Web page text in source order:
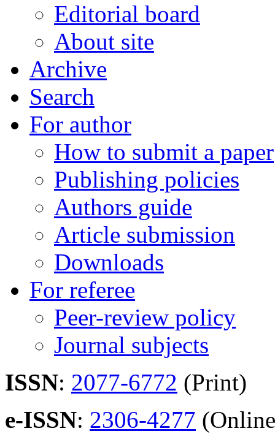
Editorial board
About site
Archive
Search
For author
How to submit a paper
Publishing policies
Authors guide
Article submission
Downloads
For referee
Peer-review policy
Journal subjects
ISSN: 2077-6772 (Print)
e-ISSN: 2306-4277